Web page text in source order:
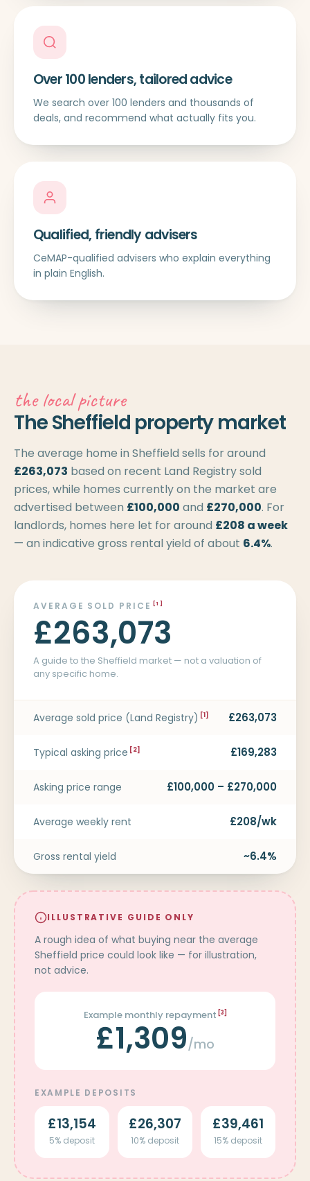
Over 100 lenders, tailored advice
We search over 100 lenders and thousands of
deals, and recommend what actually fits you.
Qualified, friendly advisers
CeMAP-qualified advisers who explain everything
in plain English.
the local picture
The Sheffield property market
The average home in Sheffield sells for around
£263,073 based on recent Land Registry sold
prices, while homes currently on the market are
advertised between £100,000 and £270,000. For
landlords, homes here let for around £208 a week
— an indicative gross rental yield of about 6.4%.
AVERAGE SOLD PRICE [1]
£263,073
A guide to the Sheffield market — not a valuation of
any specific home.
Average sold price (Land Registry) [1] £263,073
Typical asking price [2] £169,283
Asking price range £100,000 – £270,000
Average weekly rent £208/wk
Gross rental yield ~6.4%
ILLUSTRATIVE GUIDE ONLY
A rough idea of what buying near the average
Sheffield price could look like — for illustration,
not advice.
Example monthly repayment [3]
£1,309/mo
EXAMPLE DEPOSITS
£13,154
5% deposit
£26,307
10% deposit
£39,461
15% deposit